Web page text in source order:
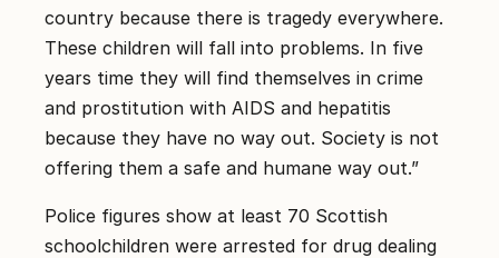
country because there is tragedy everywhere.
These children will fall into problems. In five
years time they will find themselves in crime
and prostitution with AIDS and hepatitis
because they have no way out. Society is not
offering them a safe and humane way out.”
Police figures show at least 70 Scottish
schoolchildren were arrested for drug dealing